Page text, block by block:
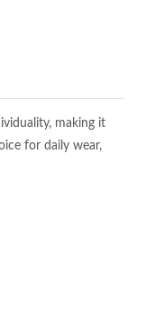
making it
for daily wear,